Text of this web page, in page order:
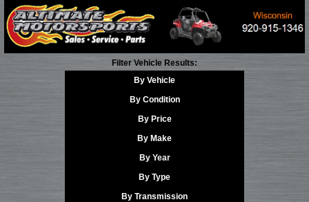
Filter Vehicle Results:
By Vehicle
By Condition
By Price
By Make
By Year
By Type
By Transmission